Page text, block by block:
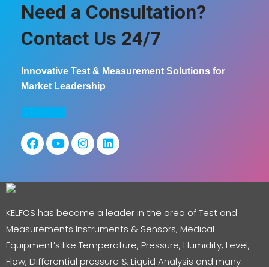
Need a Consultation?
Contact Us 24/7
Innovative Test & Measurement Solutions for
Market Leadership
KELFOS has become a leader in the area of Test and
Measurements Instruments & Sensors, Medical
Equipment’s like Temperature, Pressure, Humidity, Level,
Flow, Differential pressure & Liquid Analysis and many